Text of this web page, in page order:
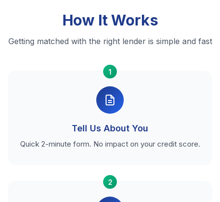
How It Works
Getting matched with the right lender is simple and fast
1
Tell Us About You
Quick 2-minute form. No impact on your credit score.
2